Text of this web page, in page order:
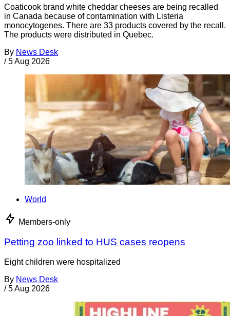
Coaticook brand white cheddar cheeses are being recalled
in Canada because of contamination with Listeria
monocytogenes. There are 33 products covered by the recall.
The products were distributed in Quebec.
By News Desk
/ 5 Aug 2026
World
Members-only
Petting zoo linked to HUS cases reopens
Eight children were hospitalized
By News Desk
/ 5 Aug 2026